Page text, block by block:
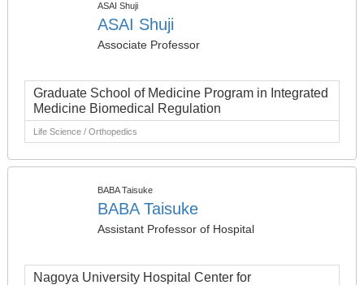
ASAI Shuji
ASAI Shuji
Associate Professor
Graduate School of Medicine Program in Integrated
Medicine Biomedical Regulation
Life Science / Orthopedics
BABA Taisuke
BABA Taisuke
Assistant Professor of Hospital
Nagoya University Hospital Center for